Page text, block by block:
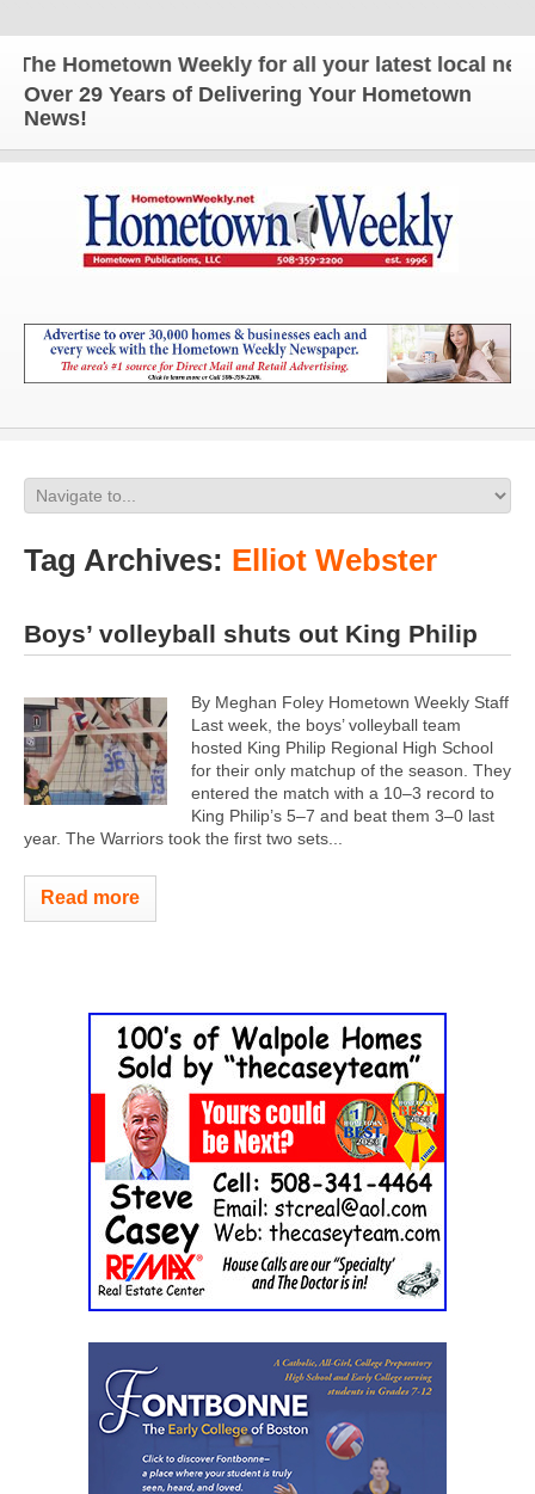
Hometown Weekly for all your latest local news
Over 29 Years of Delivering Your Hometown
News!
Tag Archives: Elliot Webster
Boys’ volleyball shuts out King Philip
By Meghan Foley Hometown Weekly Staff
Last week, the boys’ volleyball team
hosted King Philip Regional High School
for their only matchup of the season. They
entered the match with a 10–3 record to
King Philip’s 5–7 and beat them 3–0 last
year. The Warriors took the first two sets...
Read more